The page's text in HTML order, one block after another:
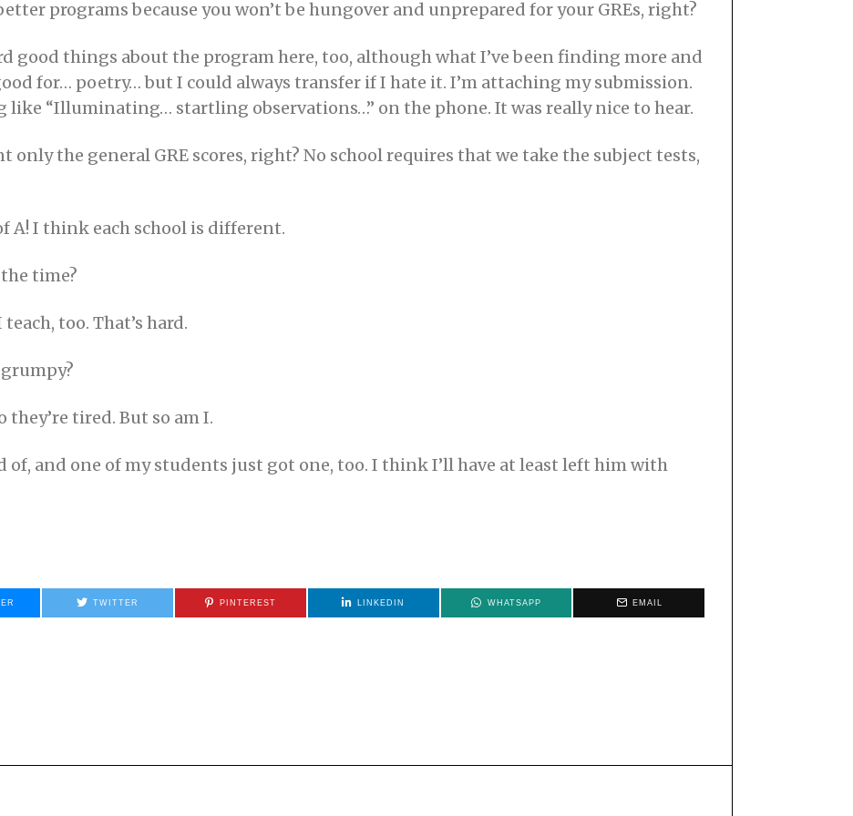
programs because you won’t be hungover and unprepared for your GREs, right?
good things about the program here, too, although what I’ve been finding more and
for… poetry… but I could always transfer if I hate it. I’m attaching my submission.
like “Illuminating… startling observations…” on the phone. It was really nice to hear.
only the general GRE scores, right? No school requires that we take the subject tests,
A! I think each school is different.
time?
too. That’s hard.
they’re tired. But so am I.
of, and one of my students just got one, too. I think I’ll have at least left him with
TWITTER PINTEREST LINKEDIN WHATSAPP EMAIL